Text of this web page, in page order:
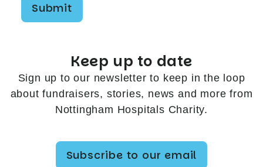
Submit
Keep up to date
Sign up to our newsletter to keep in the loop
about fundraisers, stories, news and more from
Nottingham Hospitals Charity.
Subscribe to our email